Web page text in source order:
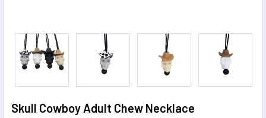
Skull Cowboy Adult Chew Necklace